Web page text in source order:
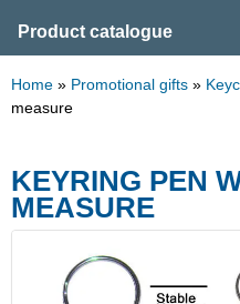
Product catalogue
Home » Promotional gifts »
measure
KEYRING PEN
MEASURE